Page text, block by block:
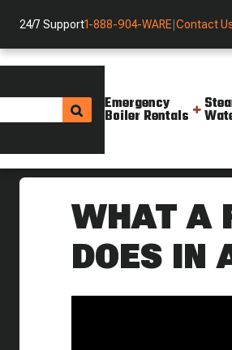
24/7 Support1-888-904-WARE Contact
Emergency
Boiler Rentals
Helpful Resources
WHAT A
DOES IN